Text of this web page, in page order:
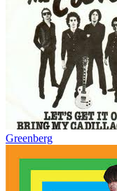
Greenberg